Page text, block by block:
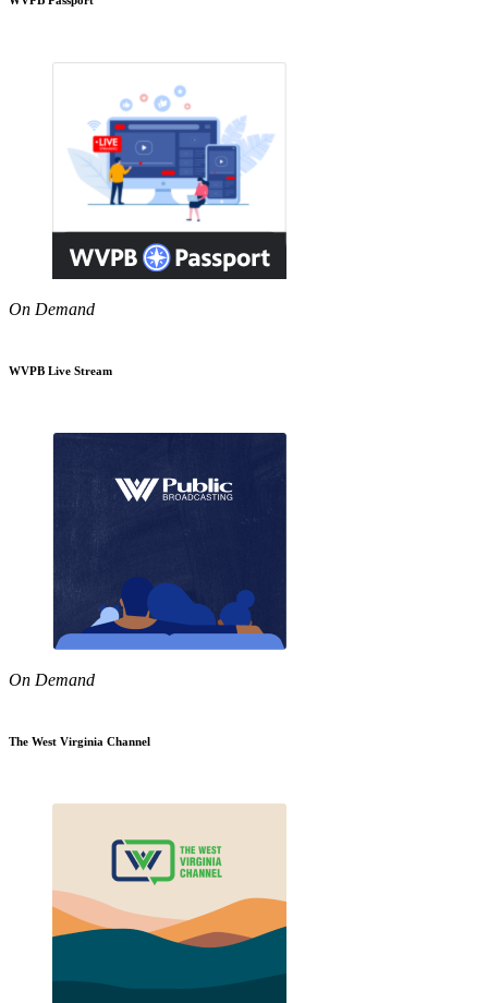
On Demand
WVPB Live Stream
On Demand
The West Virginia Channel